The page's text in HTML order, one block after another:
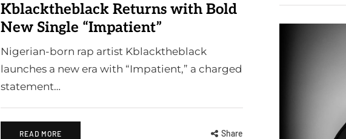
Kblacktheblack Returns with Bold
New Single “Impatient”
Nigerian-born rap artist Kblacktheblack
launches a new era with “Impatient,” a charged
statement…
READ MORE Share